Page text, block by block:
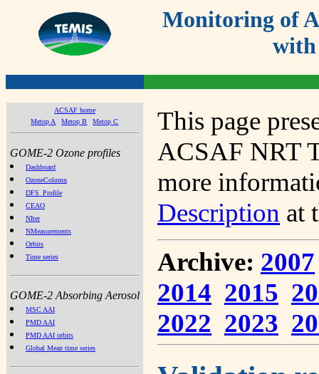
Monitoring of
with
ACSAF home
Metop A
Metop B Metop C
GOME-2 Ozone profiles
Dashboard
OzoneColumn
DFS_Profile
CEAO
NIter
NMeasurements
Orbits
Time series
GOME-2 Absorbing Aerosol
MSC AAI
PMD AAI
PMD AAI orbits
Global Mean time series
This page
ACSAF NRT
more
Description at
Archive: 2007
2014 2015
2022 2023